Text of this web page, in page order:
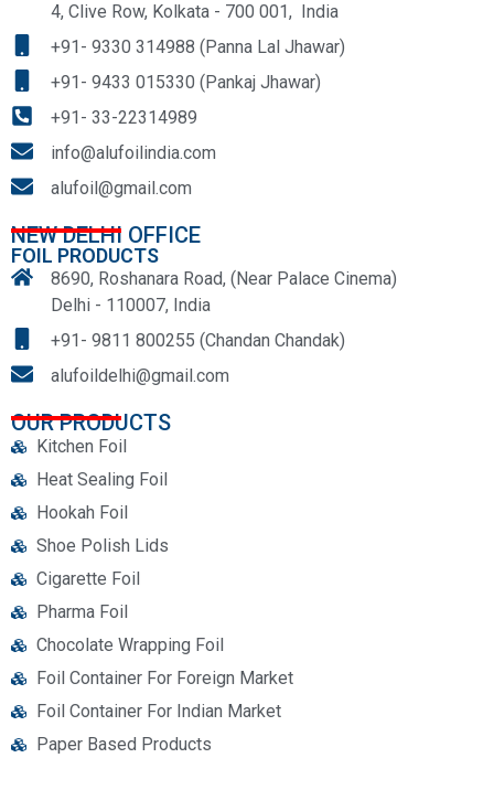
4, Clive Row, Kolkata - 700 001, India
+91- 9330 314988 (Panna Lal Jhawar)
+91- 9433 015330 (Pankaj Jhawar)
+91- 33-22314989
info@alufoilindia.com
alufoil@gmail.com
NEW DELHI OFFICE
FOIL PRODUCTS
8690, Roshanara Road, (Near Palace Cinema)
Delhi - 110007, India
+91- 9811 800255 (Chandan Chandak)
alufoildelhi@gmail.com
OUR PRODUCTS
Kitchen Foil
Heat Sealing Foil
Hookah Foil
Shoe Polish Lids
Cigarette Foil
Pharma Foil
Chocolate Wrapping Foil
Foil Container For Foreign Market
Foil Container For Indian Market
Paper Based Products